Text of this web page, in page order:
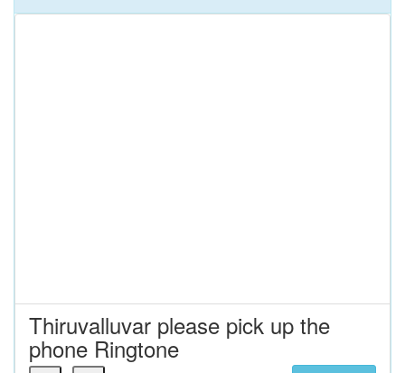
Thiruvalluvar please pick up the
phone Ringtone